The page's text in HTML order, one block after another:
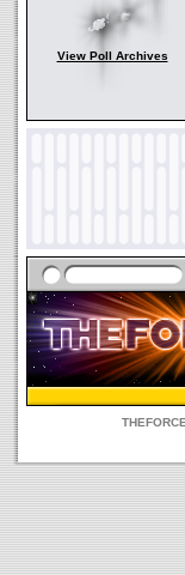
View Poll Archives